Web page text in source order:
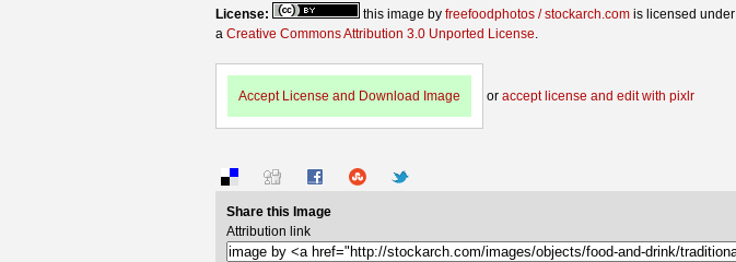
License: this image by freefoodphotos / stockarch.com is licensed under
a Creative Commons Attribution 3.0 Unported License
Accept License and Download Image or accept license and edit with pixlr
Share this Image
Attribution link